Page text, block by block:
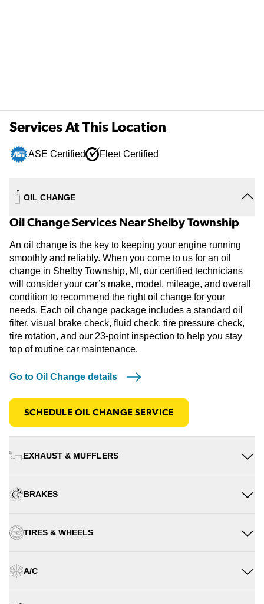
Services At This Location
ASE Certified Fleet Certified
OIL CHANGE
Oil Change Services Near Shelby Township
An oil change is the key to keeping your engine running
smoothly and reliably. When you come to us for an oil
change in Shelby Township, MI, our certified technicians
will consider your car’s make, model, mileage, and overall
condition to recommend the right oil change for your
needs. Each oil change package includes a standard oil
filter, visual brake check, fluid check, tire pressure check,
tire rotation, and our 23-point inspection to help you stay
top of routine car maintenance.
Go to Oil Change details
SCHEDULE OIL CHANGE SERVICE
EXHAUST & MUFFLERS
BRAKES
TIRES & WHEELS
A/C